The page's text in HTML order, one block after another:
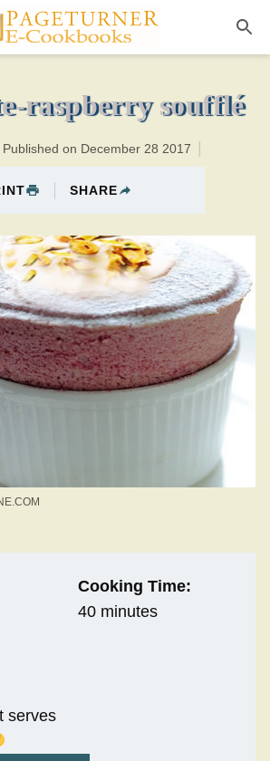
time:60 minutes PT0H20M20br
raspberry soufflé
Published on December 28 2017
SHARE
Cooking Time:
40 minutes
serves